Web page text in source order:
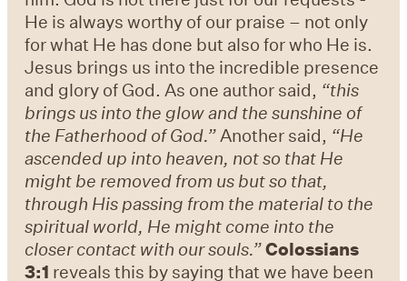
He is always worthy of our praise – not only
for what He has done but also for who He is.
Jesus brings us into the incredible presence
and glory of God. As one author said, “this
brings us into the glow and the sunshine of
the Fatherhood of God.”Another said, “He
ascended up into heaven, not so that He
might be removed from us but so that,
through His passing from the material to the
spiritual world, He might come into the
closer contact with our souls.”Colossians
3:1 reveals this by saying that we have been